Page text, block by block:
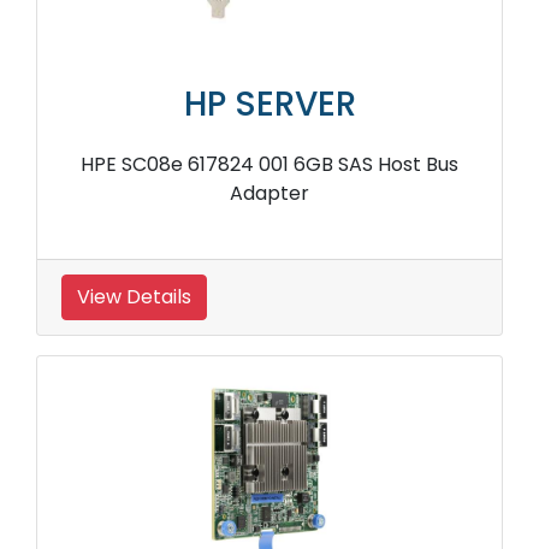
HP SERVER
HPE SC08e 617824 001 6GB SAS Host Bus
Adapter
View Details